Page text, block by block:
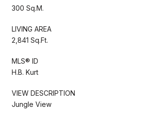
300 Sq.M.
LIVING AREA
2,841 Sq.Ft.
MLS® ID
H.B. Kurt
VIEW DESCRIPTION
Jungle View